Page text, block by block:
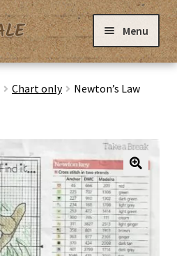
Menu
Chart only
Newton’s Law